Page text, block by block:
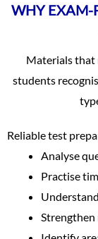
WHY EXAM-
Materials that
students
Reliable test
Analyse
Practise